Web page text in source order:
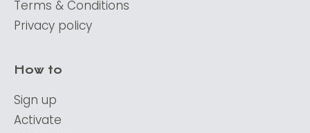
Terms & Conditions
Privacy policy
How to
Sign up
Activate